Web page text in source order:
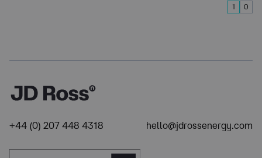
1 0
+44 (0) 207 448 4318 hello@jdrossenergy.com